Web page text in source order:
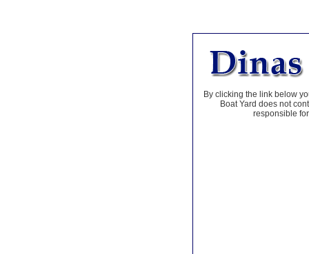
By clicking the link below
Boat Yard does not
responsible